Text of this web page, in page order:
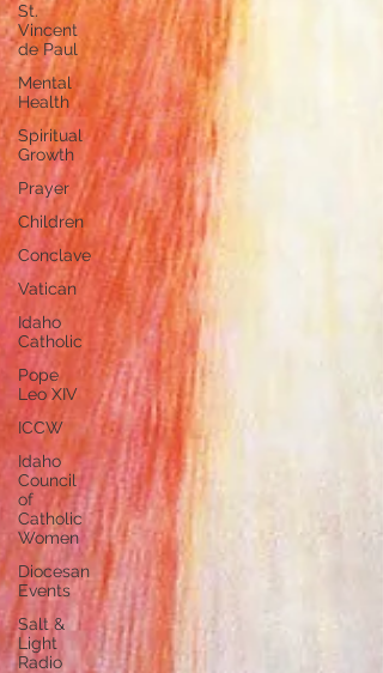
St.
Vincent
de Paul
Mental
Health
Spiritual
Growth
Prayer
Children
Conclave
Vatican
Idaho
Catholic
Pope
Leo XIV
ICCW
Idaho
Council
of
Catholic
Women
Diocesan
Events
Salt &
Light
Radio